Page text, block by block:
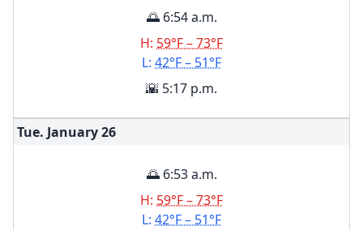
🌅 6:54 a.m.
H: 59°F – 73°F
L: 42°F – 51°F
🌇 5:17 p.m.
Tue. January26
🌅 6:53 a.m.
H: 59°F – 73°F
L: 42°F – 51°F